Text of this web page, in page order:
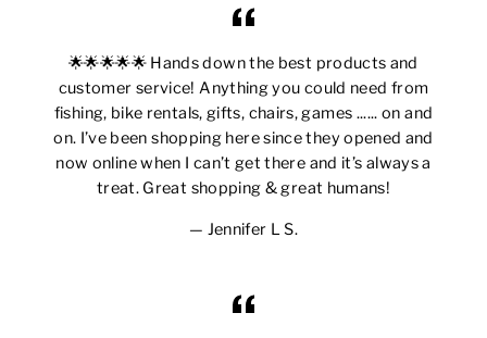
🌟🌟🌟🌟🌟 Hands down the best products and
customer service! Anything you could need from
fishing, bike rentals, gifts, chairs, games ...... on and
on. I’ve been shopping here since they opened and
now online when I can’t get there and it’s always a
treat. Great shopping & great humans!
Jennifer L S.